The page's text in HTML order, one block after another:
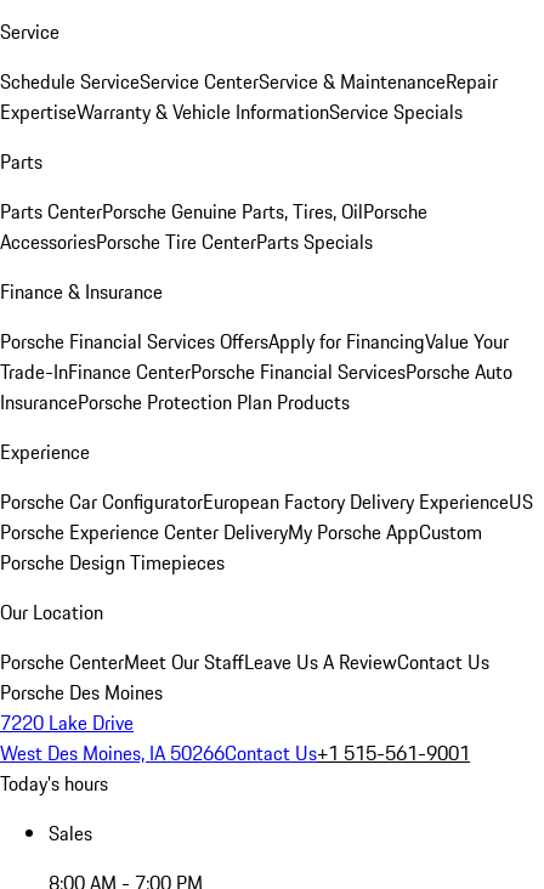
Service
Schedule ServiceService CenterService & MaintenanceRepair
ExpertiseWarranty & Vehicle InformationService Specials
Parts
Parts CenterPorsche Genuine Parts, Tires, OilPorsche
AccessoriesPorsche Tire CenterParts Specials
Finance & Insurance
Porsche Financial Services OffersApply for FinancingValue Your
Trade-InFinance CenterPorsche Financial ServicesPorsche Auto
InsurancePorsche Protection Plan Products
Experience
Porsche Car ConfiguratorEuropean Factory Delivery ExperienceUS
Porsche Experience Center DeliveryMy Porsche AppCustom
Porsche Design Timepieces
Our Location
Porsche CenterMeet Our StaffLeave Us A ReviewContact Us
Porsche Des Moines
7220 Lake Drive
West Des Moines, IA 50266Contact Us+1 515-561-9001
Today's hours
Sales
8:00 AM - 7:00 PM